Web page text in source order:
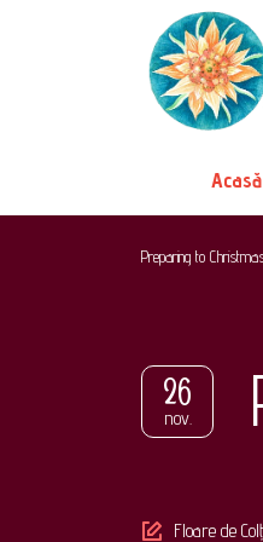
Acasă
Preparing to
26
nov.
Author
Floare de